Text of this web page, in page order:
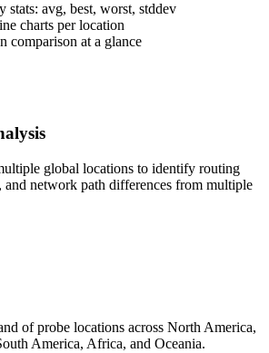
stats: avg, best, worst, stddev
charts per location
comparison at a glance
global locations to identify routing
and network path differences from multiple
of probe locations across North America,
America, Africa, and Oceania.